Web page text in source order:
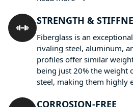
STRENGTH &
Fiberglass is an
rivaling steel, aluminum,
profiles offer similar
being just 20% the weight
steel, making them highly
CORROSION-FREE